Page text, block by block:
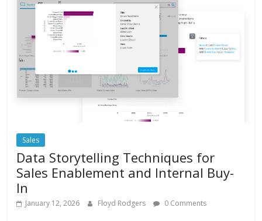
Sales
Data Storytelling Techniques for
Sales Enablement and Internal Buy-
In
January 12, 2026 Floyd Rodgers 0 Comments